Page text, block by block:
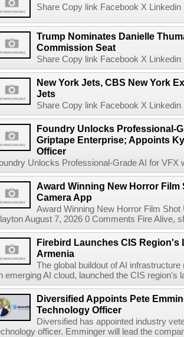
Share Copy link Facebook X
Trump Nominates Danielle
Commission Seat
Share Copy link Facebook X
New York Jets, CBS New York
Jets
Share Copy link Facebook X
Foundry Unlocks Professional-
Griptape Enterprise; Appoints
Officer
Unlocks Professional-Grade AI for VFX
Award Winning New Horror
Camera App
Award Winning New Horror Film
August 7, 2026 0 Comments Fire Alive,
Firebird Launches CIS Region's
Armenia
The global buildout of AI
emerging AI cloud, launched the CIS region's
Diversified Appoints Pete
Technology Officer
Diversified has appointed industry
officer. Emminger will lead the